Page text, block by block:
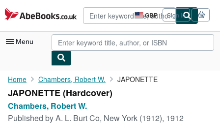
Skip to main content
AbeBooks.co.uk GBP
Site
shopping
preferences
Sign in
Menu
My Account
My Purchases
Advanced Search
Home Chambers, Robert W. JAPONETTE
JAPONETTE (Hardcover)
Chambers, Robert W.
Published byA. L. Burt Co, New York (1912), 1912